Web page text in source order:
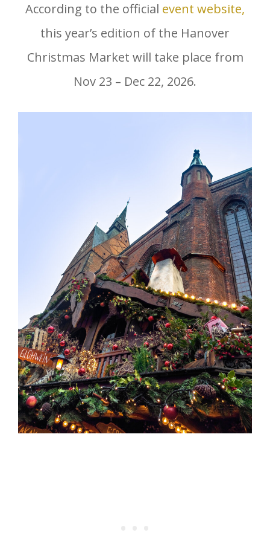
According to the official event website,
this year’s edition of the Hanover
Christmas Market will take place from
Nov 23 – Dec 22, 2026.